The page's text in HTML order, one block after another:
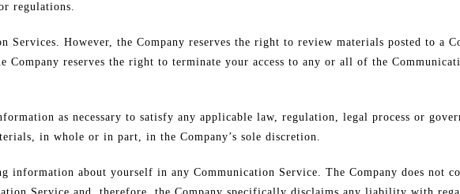
regulations.
Services. However, the Company reserves the right to review materials posted to a
reserves the right to terminate your access to any or all of the
as necessary to satisfy any applicable law, regulation, legal process or
in whole or in part, in the Company’s sole discretion.
about yourself in any Communication Service. The Company does not